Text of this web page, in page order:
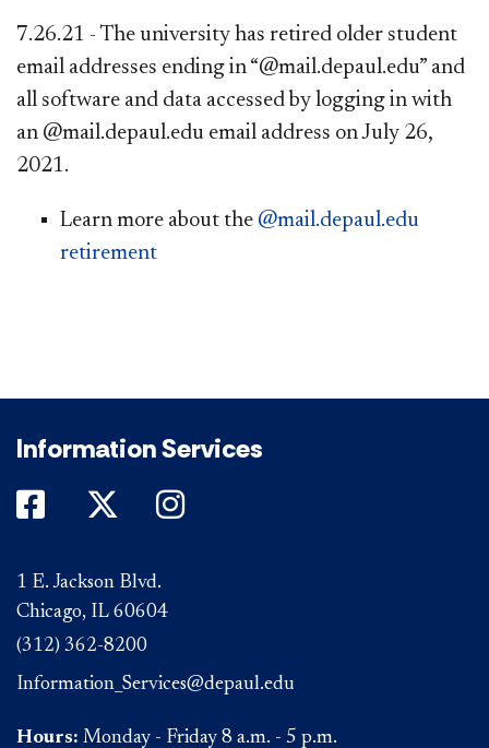
7.26.21 - The university has retired older student
email addresses ending in “@mail.depaul.edu” and
all software and data accessed by logging in with
an @mail.depaul.edu email address on July 26,
2021.​
Learn more about the @mail.depaul.edu
retirement​
Information Services
DePaul on Facebook
DePaul on Twitter
DePaul on Instagram
1 E. Jackson Blvd.
Chicago, IL 60604
(312) 362-8200
Information_Services@depaul.edu
Hours: Monday - Friday 8 a.m. - 5 p.m.